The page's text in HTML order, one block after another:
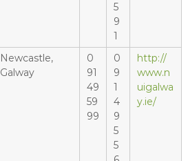
5
9
1
Newcastle,
Galway
0
91
49
59
99
0
9
1
4
9
5
5
http://
www.n
uigalwa
y.ie/